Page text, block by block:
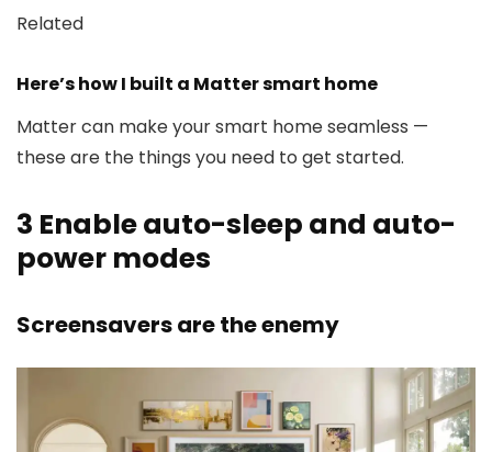
Related
Here’s how I built a Matter smart home
Matter can make your smart home seamless —
these are the things you need to get started.
3 Enable auto-sleep and auto-
power modes
Screensavers are the enemy